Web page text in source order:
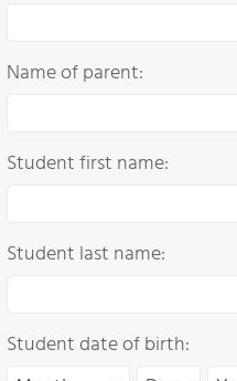
Name of parent:
Student first name:
Student last name:
Student date of birth: